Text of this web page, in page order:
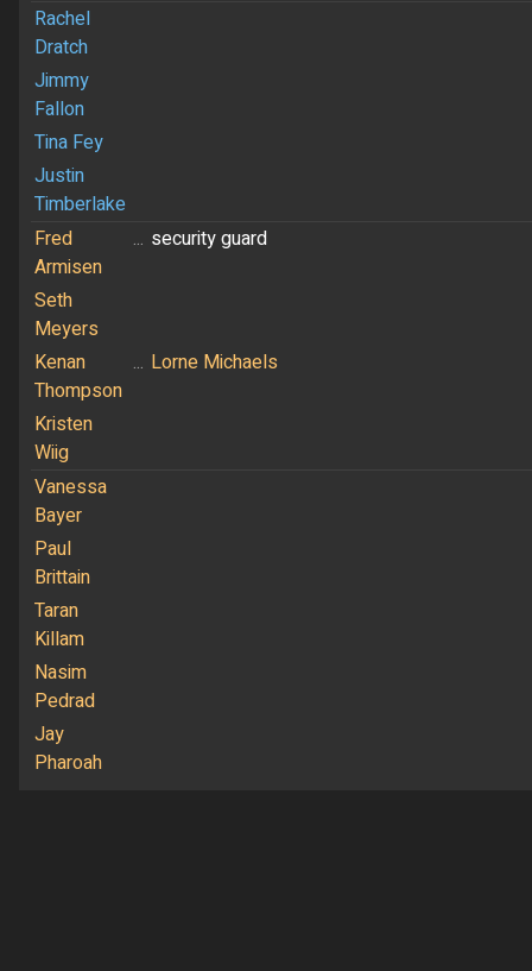
Rachel
Dratch
Jimmy
Fallon
Tina Fey
Justin
Timberlake
Fred
Armisen
... security guard
Seth
Meyers
Kenan
Thompson
... Lorne Michaels
Kristen
Wiig
Vanessa
Bayer
Paul
Brittain
Taran
Killam
Nasim
Pedrad
Jay
Pharoah